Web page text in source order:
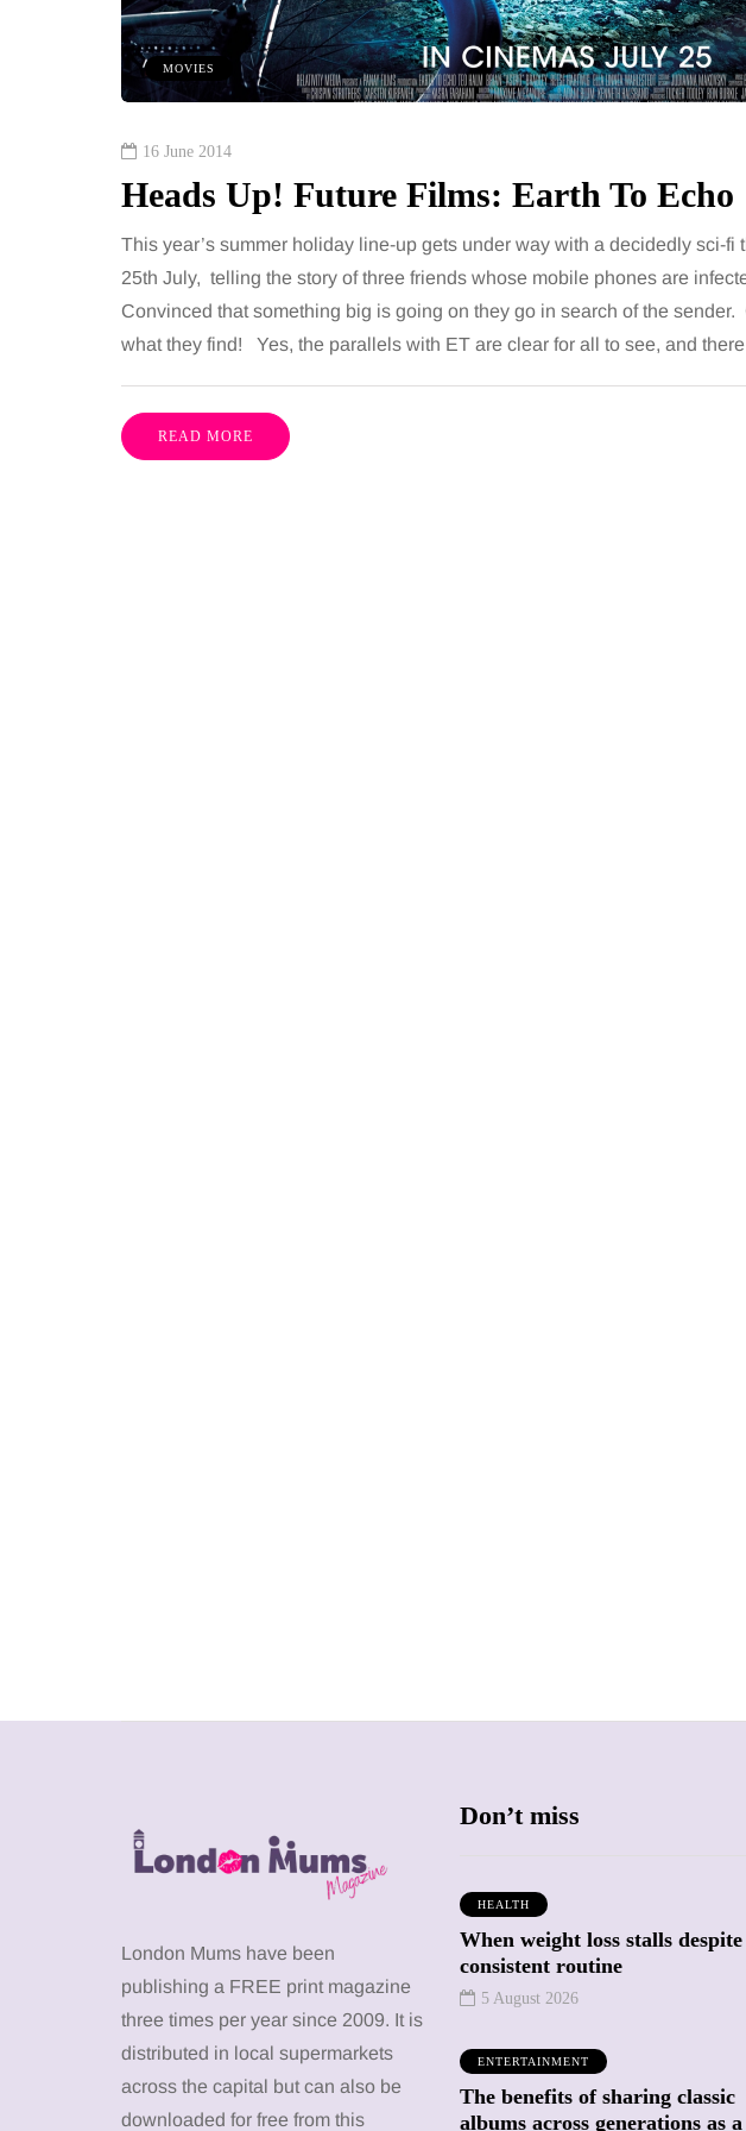
MOVIES
16 June 2014
Heads Up! Future Films: Earth To Echo
This year’s summer holiday line-up gets under way with a decidedly sci-fi
25th July, telling the story of three friends whose mobile phones are
Convinced that something big is going on they go in search of the
what they find! Yes, the parallels with ET are clear for all to see, and
READ MORE
together, regardless of age.
services have made
of songs instantly…
Share
You eat well, sleep reasonably, and
exercise, yet the fatigue and brain fog
just won’t lift and increasingly, doctors
Share
London Mums have been
publishing a FREE print magazine
three times per year since 2009. It is
distributed in local supermarkets
across the capital but can also be
downloaded for free from this
Don’t miss
HEALTH
When weight loss stalls
consistent routine
5 August 2026
ENTERTAINMENT
The benefits of sharing classic
albums across generations as a
12 January 2026
ATTRACTIONS
WHAT'S ON
Battersea Power
Station Chimney